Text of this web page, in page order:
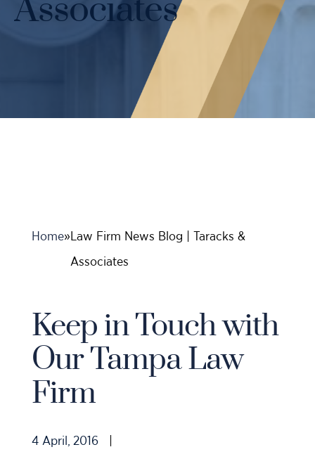
Probation Violations
Sex Crimes
DUI Manslaughter Defense
Case Results
Associates
Home»Law Firm News Blog | Taracks &
Associates
Keep in Touch with
Our Tampa Law
Firm
4 April, 2016